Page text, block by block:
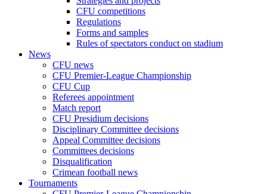
CFU competitions
Regulations
Forms and samples
Rules of spectators conduct on stadium
News
CFU news
CFU Premier-League Championship
CFU Cup
Referees appointment
Match report
CFU Presidium decisions
Disciplinary Committee decisions
Appeal Committee decisions
Committees decisions
Disqualification
Crimean football news
Tournaments